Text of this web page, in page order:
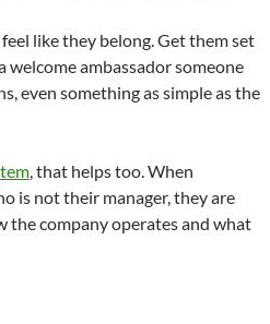
like they belong. Get them set
welcome ambassador someone
even something as simple as the
, that helps too. When
is not their manager, they are
the company operates and what